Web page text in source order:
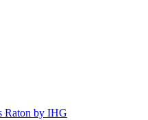
Raton by IHG